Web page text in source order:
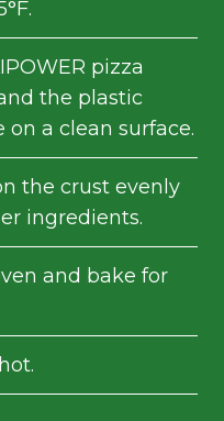
pizza
the plastic
a clean surface.
the crust evenly
ingredients.
and bake for